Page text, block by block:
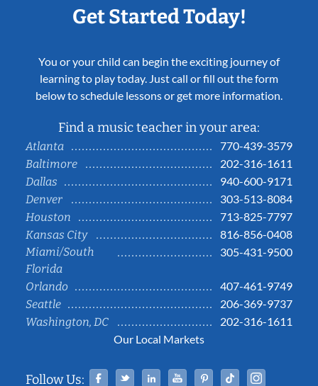
Get Started Today!
You or your child can begin the exciting journey of
learning to play today. Just call or fill out the form
below to schedule lessons or get more information.
Find a music teacher in your area:
Atlanta
770-439-3579
Baltimore
202-316-1611
Dallas
940-600-9171
Denver
303-513-8084
Houston
713-825-7797
Kansas City
816-856-0408
Miami/South
Florida
305-431-9500
Orlando
407-461-9749
Seattle
206-369-9737
Washington, DC
202-316-1611
Our Local Markets
Follow Us: Facebook
TwitterLinked InYouTubePinterestTiktok